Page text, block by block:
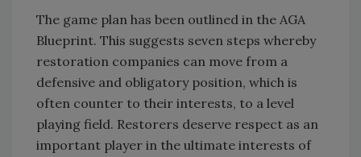
The game plan has been outlined in the AGA
Blueprint. This suggests seven steps whereby
restoration companies can move from a
defensive and obligatory position, which is
often counter to their interests, to a level
playing field. Restorers deserve respect as an
important player in the ultimate interests of